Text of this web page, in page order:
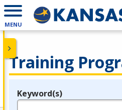
MENU
Training
Legend
Keyword(s)